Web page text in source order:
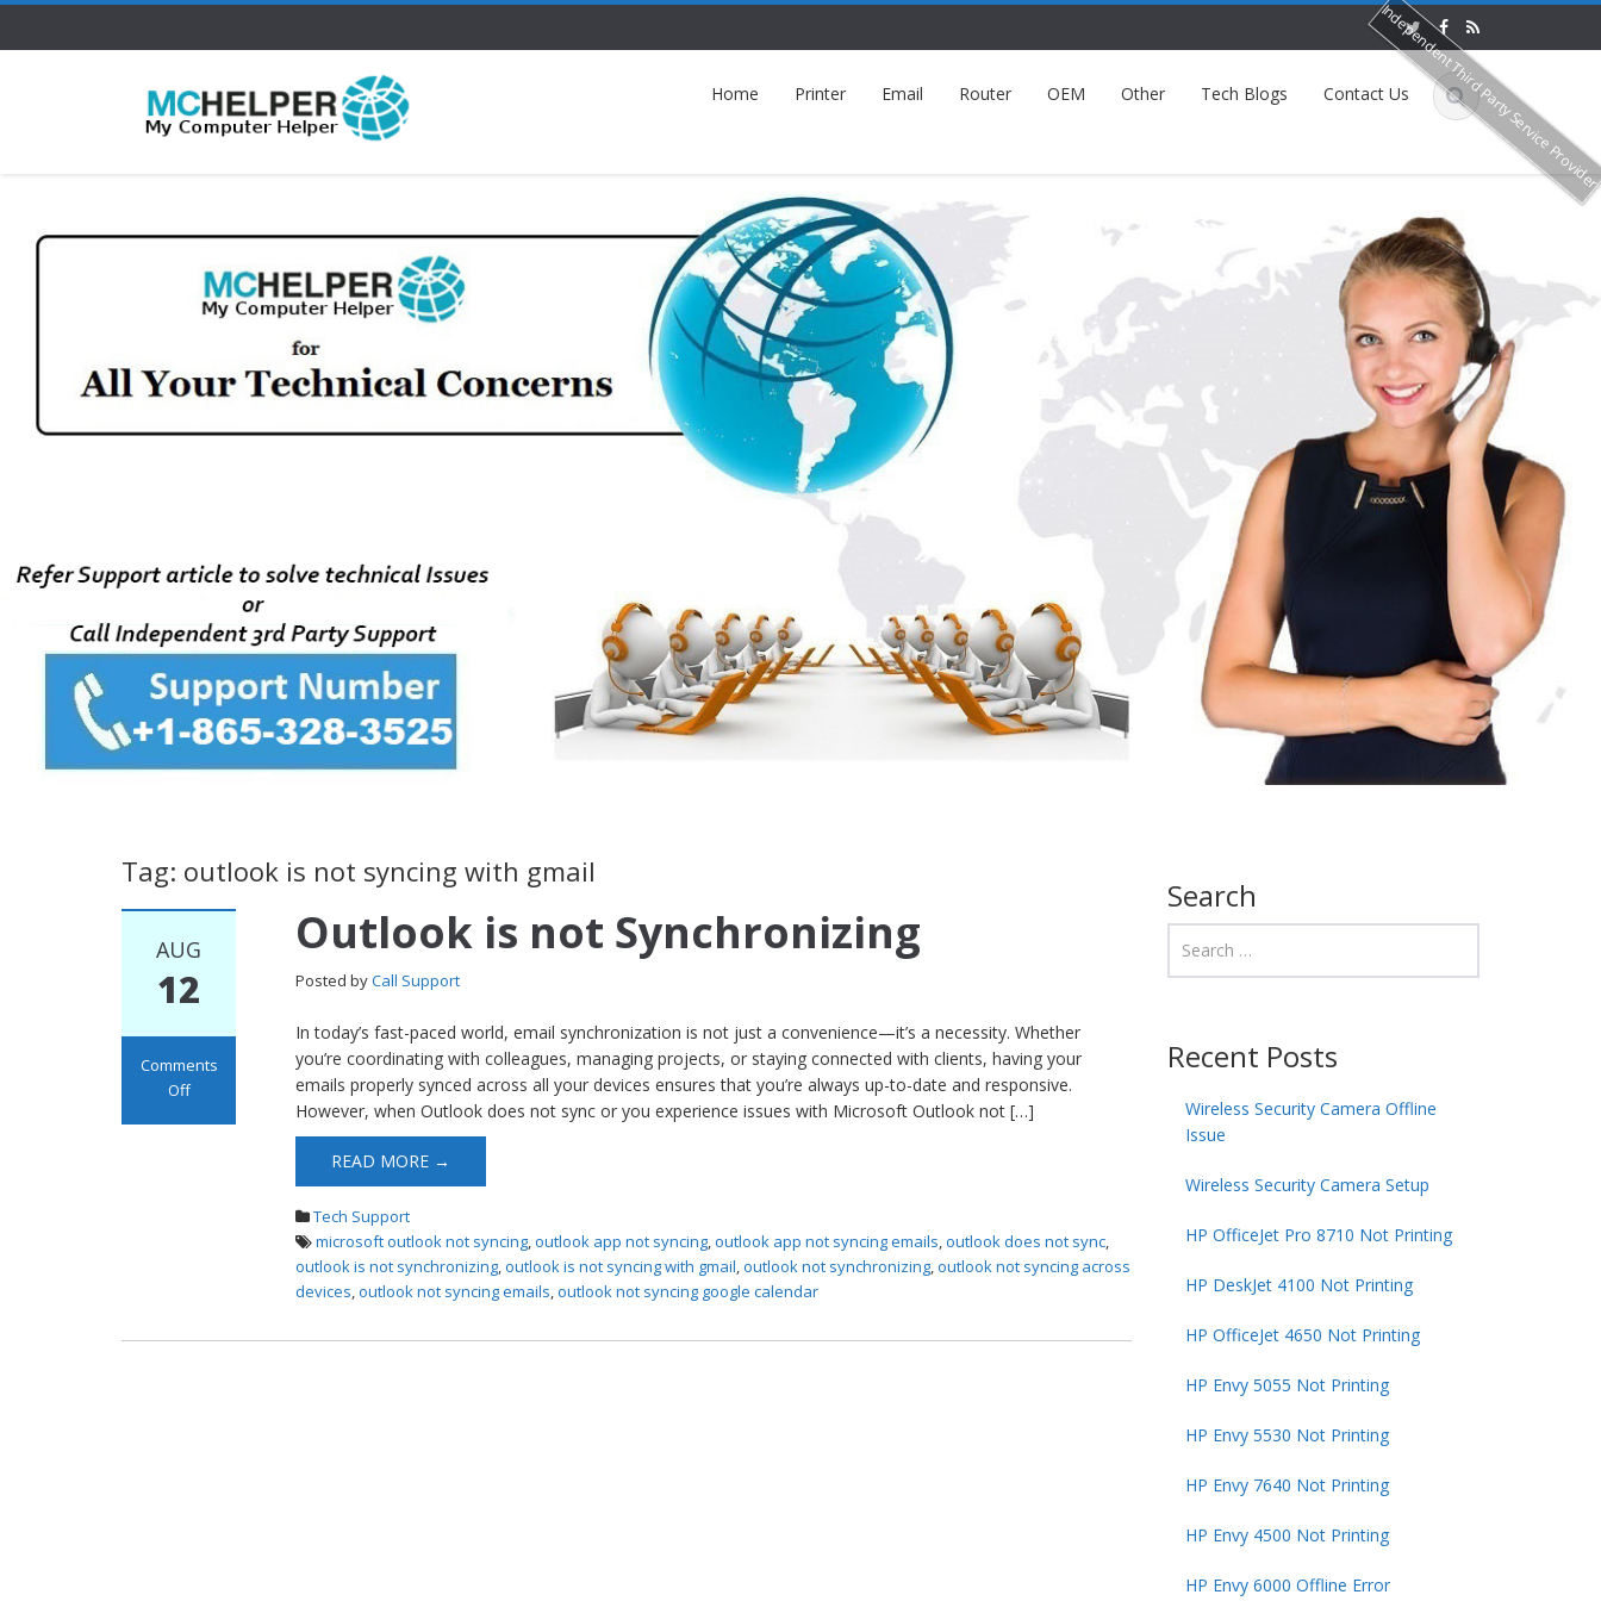
Home Printer Email Router OEM Other Tech Blogs Contact Us
Tag: outlook is not syncing with gmail
AUG
12
Comments
Off
Outlook is not Synchronizing
Posted byCall Support
In today’s fast-paced world, email synchronization is not just a convenience—it’s a necessity. Whether
you’re coordinating with colleagues, managing projects, or staying connected with clients, having your
emails properly synced across all your devices ensures that you’re always up-to-date and responsive.
However, when Outlook does not sync or you experience issues with Microsoft Outlook not […]
READ MORE →
Tech Support
microsoft outlook not syncing,outlook app not syncing,outlook app not syncing emails,outlook does not sync,
outlook is not synchronizing,outlook is not syncing with gmail,outlook not synchronizing,outlook not syncing across
devices,outlook not syncing emails,outlook not syncing google calendar
Search
Recent Posts
Wireless Security Camera Offline
Issue
Wireless Security Camera Setup
HP OfficeJet Pro 8710 Not Printing
HP DeskJet 4100 Not Printing
HP OfficeJet 4650 Not Printing
HP Envy 5055 Not Printing
HP Envy 5530 Not Printing
HP Envy 7640 Not Printing
HP Envy 4500 Not Printing
HP Envy 6000 Offline Error
Independent Third Party Service